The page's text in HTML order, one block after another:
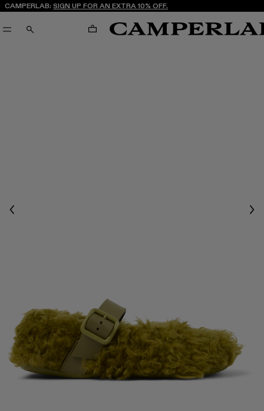
CAMPERLAB: SIGN UP FOR AN EXTRA 10% OFF.
SEARCH CART
Previous